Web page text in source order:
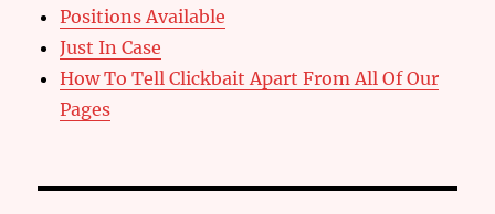
Positions Available
Just In Case
How To Tell Clickbait Apart From All Of Our
Pages